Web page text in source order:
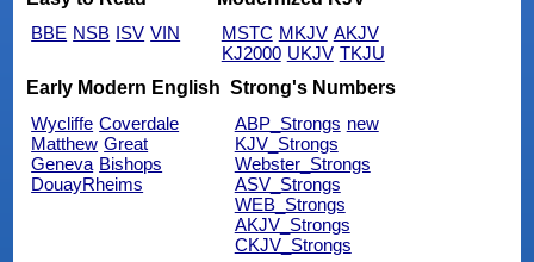
BBE NSB ISV VIN
MSTC MKJV AKJV
KJ2000 UKJV TKJU
Early Modern English
Wycliffe Coverdale
Matthew Great
Geneva Bishops
DouayRheims
Strong's Numbers
ABP_Strongs new
KJV_Strongs
Webster_Strongs
ASV_Strongs
WEB_Strongs
AKJV_Strongs
CKJV_Strongs